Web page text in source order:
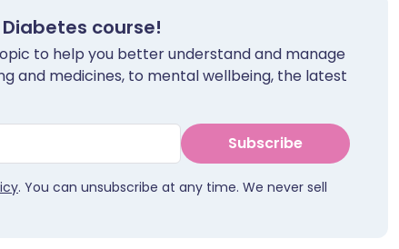
course!
to help you better understand and manage
and medicines, to mental wellbeing, the latest
Subscribe
. You can unsubscribe at any time. We never sell